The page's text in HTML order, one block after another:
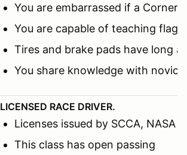
You are embarrassed if a Corner
You are capable of teaching
Tires and brake pads have long
You share knowledge with
LICENSED RACE DRIVER.
Licenses issued by SCCA,
This class has open passing